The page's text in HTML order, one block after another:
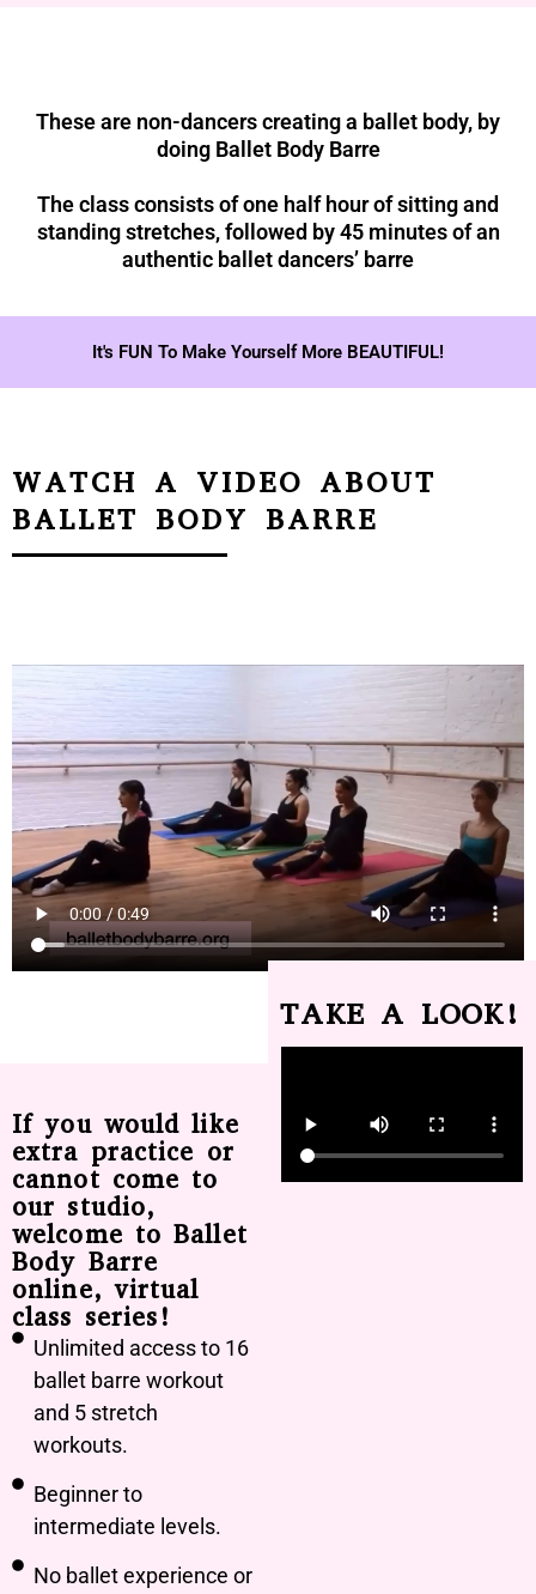
These are non-dancers creating a ballet body, by
doing Ballet Body Barre
The class consists of one half hour of sitting and
standing stretches, followed by 45 minutes of an
authentic ballet dancers’ barre
It's FUN To Make Yourself More BEAUTIFUL!
WATCH A VIDEO ABOUT
BALLET BODY BARRE
If you would like
extra practice or
cannot come to
our studio,
welcome to Ballet
Body Barre
online, virtual
class series!
Unlimited access to 16
ballet barre workout
and 5 stretch
workouts.
Beginner to
intermediate levels.
No ballet experience or
TAKE A LOOK!